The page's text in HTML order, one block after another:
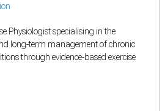
Physiologist specialising in the
long-term management of chronic
through evidence-based exercise